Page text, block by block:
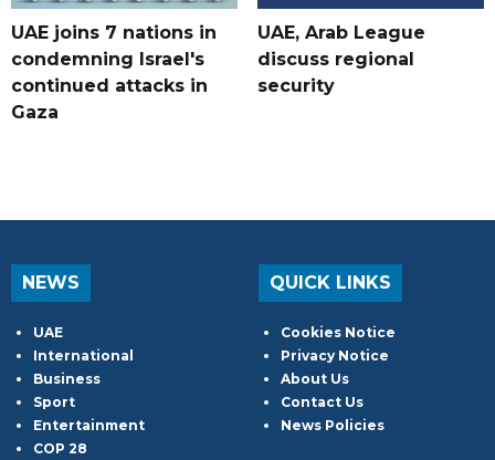
UAE joins 7 nations in
condemning Israel's
continued attacks in
Gaza
UAE, Arab League
discuss regional
security
NEWS
UAE
International
Business
Sport
Entertainment
COP 28
QUICK LINKS
Cookies Notice
Privacy Notice
About Us
Contact Us
News Policies